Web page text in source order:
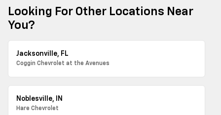
Looking For Other Locations Near
You?
Jacksonville, FL
Coggin Chevrolet at the Avenues
Noblesville, IN
Hare Chevrolet